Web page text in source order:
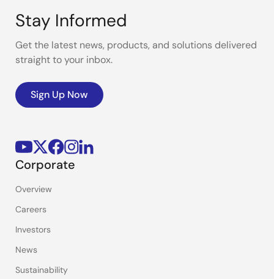
Stay Informed
Get the latest news, products, and solutions delivered
straight to your inbox.
Sign Up Now
Corporate
Overview
Careers
Investors
News
Sustainability